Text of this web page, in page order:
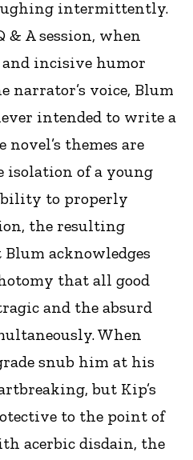
intermittently.
& A session, when
incisive humor
narrator’s voice, Blum
intended to write a
themes are
isolation of a young
to properly
the resulting
Blum acknowledges
that all good
and the absurd
When
snub him at his
but Kip’s
to the point of
acerbic disdain, the